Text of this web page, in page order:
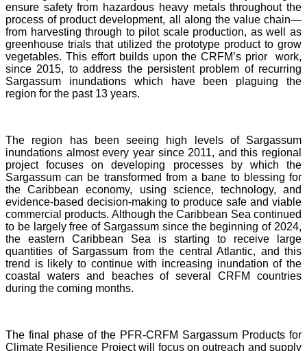
ensure safety from hazardous heavy metals throughout the
process of product development, all along the value chain—
from harvesting through to pilot scale production, as well as
greenhouse trials that utilized the prototype product to grow
vegetables. This effort builds upon the CRFM’s prior work,
since 2015, to address the persistent problem of recurring
Sargassum inundations which have been plaguing the
region for the past 13 years.
The region has been seeing high levels of Sargassum
inundations almost every year since 2011, and this regional
project focuses on developing processes by which the
Sargassum can be transformed from a bane to blessing for
the Caribbean economy, using science, technology, and
evidence-based decision-making to produce safe and viable
commercial products. Although the Caribbean Sea continued
to be largely free of Sargassum since the beginning of 2024,
the eastern Caribbean Sea is starting to receive large
quantities of Sargassum from the central Atlantic, and this
trend is likely to continue with increasing inundation of the
coastal waters and beaches of several CRFM countries
during the coming months.
The final phase of the PFR-CRFM Sargassum Products for
Climate Resilience Project will focus on outreach and supply